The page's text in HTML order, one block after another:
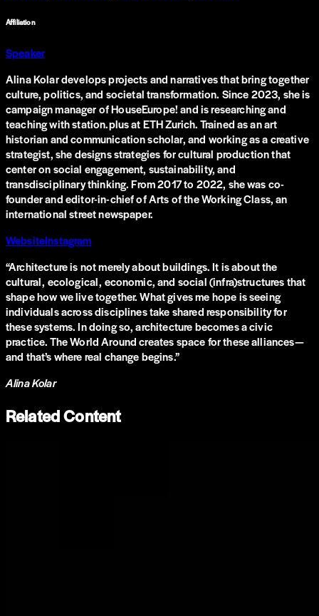
Affiliation
Speaker
Alina Kolar develops projects and narratives that bring together
culture, politics, and societal transformation. Since 2023, she is
campaign manager of HouseEurope! and is researching and
teaching with station.plus at ETH Zurich. Trained as an art
historian and communication scholar, and working as a creative
strategist, she designs strategies for cultural production that
center on social engagement, sustainability, and
transdisciplinary thinking. From 2017 to 2022, she was co-
founder and editor-in-chief of Arts of the Working Class, an
international street newspaper.
WebsiteInstagram
“Architecture is not merely about buildings. It is about the
cultural, ecological, economic, and social (infra)structures that
shape how we live together. What gives me hope is seeing
individuals across disciplines take shared responsibility for
these systems. In doing so, architecture becomes a civic
practice. The World Around creates space for these alliances—
and that’s where real change begins.”
Alina Kolar
Related Content